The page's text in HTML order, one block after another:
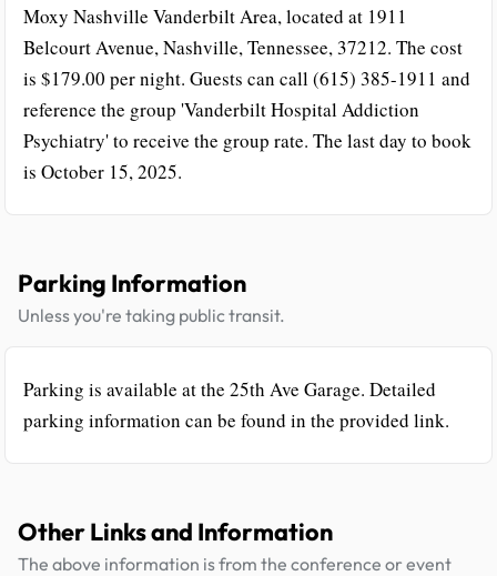
Moxy Nashville Vanderbilt Area, located at 1911
Belcourt Avenue, Nashville, Tennessee, 37212. The cost
is $179.00 per night. Guests can call (615) 385-1911 and
reference the group 'Vanderbilt Hospital Addiction
Psychiatry' to receive the group rate. The last day to book
is October 15, 2025.
Parking Information
Unless you're taking public transit.
Parking is available at the 25th Ave Garage. Detailed
parking information can be found in the provided link.
Other Links and Information
The above information is from the conference or event